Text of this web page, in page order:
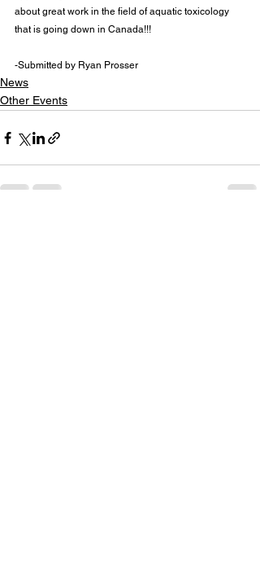
about great work in the field of aquatic toxicology
that is going down in Canada!!!
-Submitted by Ryan Prosser
News
Other Events